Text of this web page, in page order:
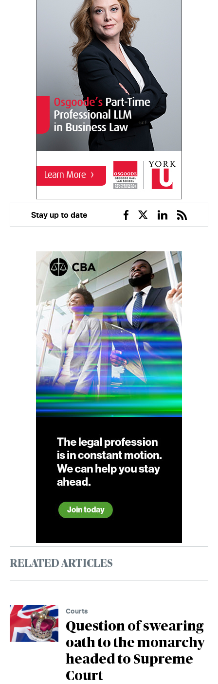
Stay up to date
Facebook
TwitterLinkedin
RSS
RELATED ARTICLES
Courts
Question of swearing
oath to the monarchy
headed to Supreme
Court